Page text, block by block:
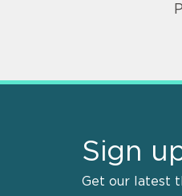
Sign
Get our latest